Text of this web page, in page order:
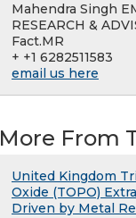
Mahendra Singh
RESEARCH &
Fact.MR
+ +1 6282511583
email us here
More From
United Kingdom
Oxide (TOPO)
Driven by Metal